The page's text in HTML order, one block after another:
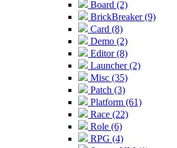
Board (2)
BrickBreaker (9)
Card (8)
Demo (2)
Editor (8)
Launcher (2)
Misc (35)
Patch (3)
Platform (61)
Race (22)
Role (6)
RPG (4)